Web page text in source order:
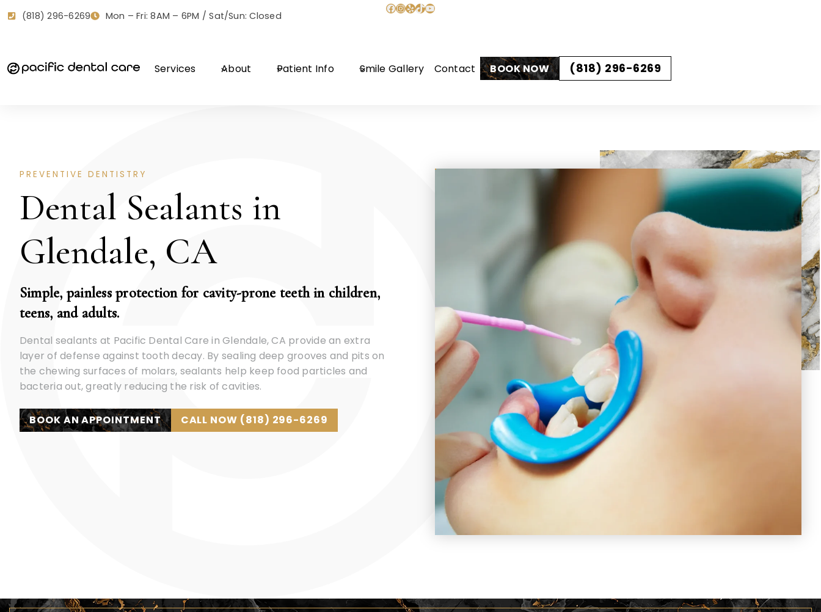
to
(818) 296-6269 Mon – Fri: 8AM – 6PM / Sat/Sun: Closed
Facebook
Instagram
YelpTikTok
YouTube
Services About Patient Info Smile Gallery Contact BOOK NOW (818) 296-6269
PREVENTIVE DENTISTRY
Dental Sealants in
Glendale, CA
Simple, painless protection for cavity-prone teeth in children,
teens, and adults.
Dental sealants at Pacific Dental Care in Glendale, CA provide an extra
layer of defense against tooth decay. By sealing deep grooves and pits on
the chewing surfaces of molars, sealants help keep food particles and
bacteria out, greatly reducing the risk of cavities.
BOOK AN APPOINTMENT CALL NOW (818) 296-6269